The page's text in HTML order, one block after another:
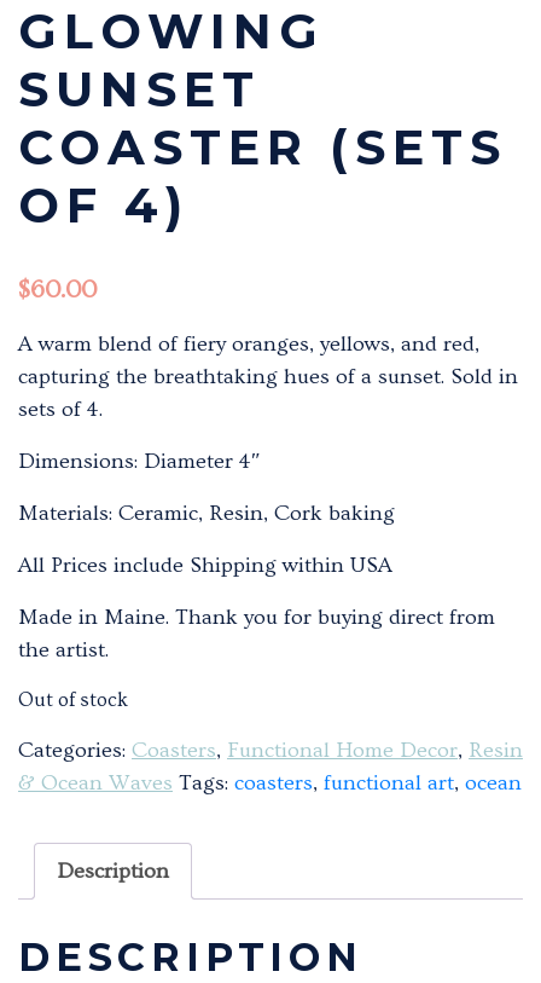
GLOWING
SUNSET
COASTER (SETS
OF 4)
$60.00
A warm blend of fiery oranges, yellows, and red,
capturing the breathtaking hues of a sunset. Sold in
sets of 4.
Dimensions: Diameter 4″
Materials: Ceramic, Resin, Cork baking
All Prices include Shipping within USA
Made in Maine. Thank you for buying direct from
the artist.
Out of stock
Categories: Coasters, Functional Home Decor, Resin
& Ocean Waves Tags: coasters, functional art, ocean
Description
DESCRIPTION